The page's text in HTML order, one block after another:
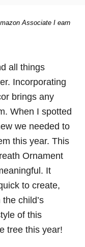
Associate I earn
all things
Incorporating
brings any
When I spotted
we needed to
this year. This
Ornament
It
to create,
child’s
of this
tree this year!